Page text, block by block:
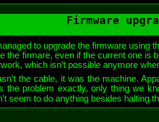
Firmware
to upgrade the firmware using
the firmare, even if the current one is
which isn't possible anymore
the cable, it was the machine.
the problem exactly, only thing we
seem to do anything besides halting